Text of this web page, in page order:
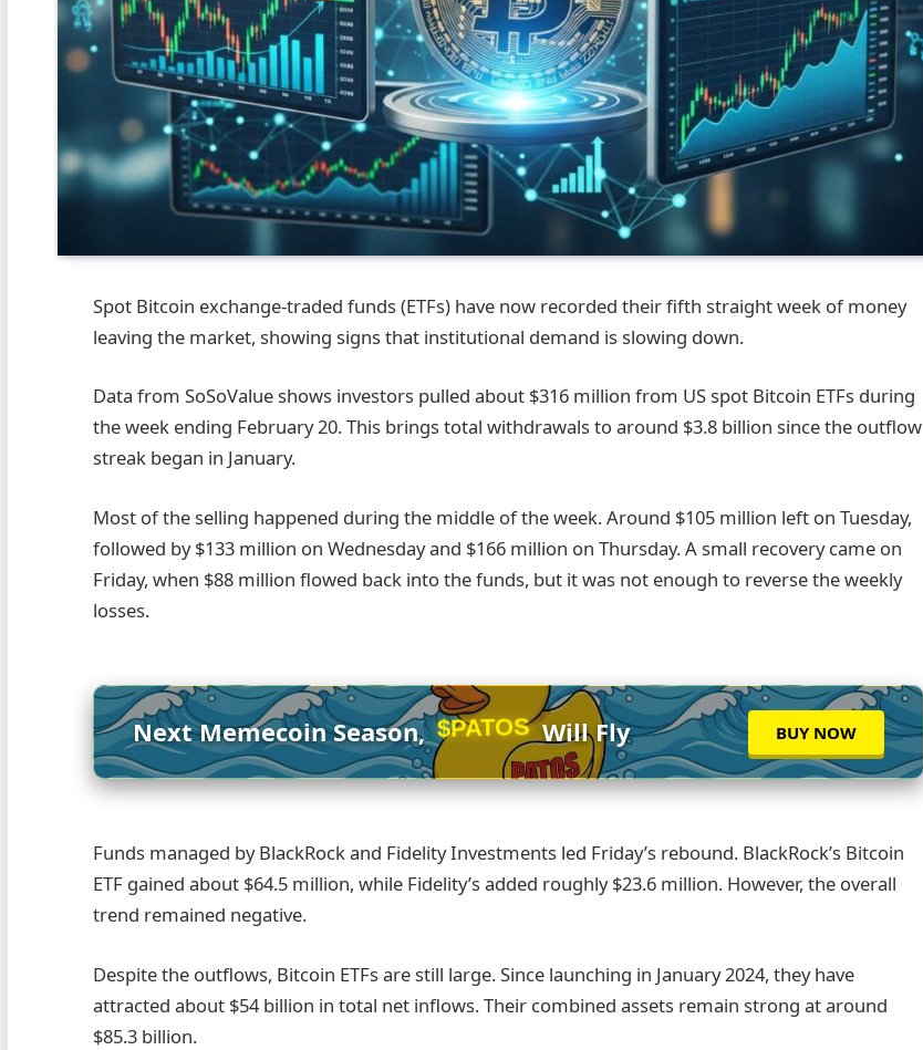
Spot Bitcoin exchange-traded funds (ETFs) have now recorded their fifth straight week of money
leaving the market, showing signs that institutional demand is slowing down.
Data from SoSoValue shows investors pulled about $316 million from US spot Bitcoin ETFs during
the week ending February 20. This brings total withdrawals to around $3.8 billion since the outflow
streak began in January.
Most of the selling happened during the middle of the week. Around $105 million left on Tuesday,
followed by $133 million on Wednesday and $166 million on Thursday. A small recovery came on
Friday, when $88 million flowed back into the funds, but it was not enough to reverse the weekly
losses.
Next Memecoin Season, $PATOSWill Fly BUY NOW
Funds managed by BlackRock and Fidelity Investments led Friday’s rebound. BlackRock’s Bitcoin
ETF gained about $64.5 million, while Fidelity’s added roughly $23.6 million. However, the overall
trend remained negative.
Despite the outflows, Bitcoin ETFs are still large. Since launching in January 2024, they have
attracted about $54 billion in total net inflows. Their combined assets remain strong at around
$85.3 billion.